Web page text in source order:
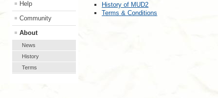
Help
Community
About
News
History
Terms
History of MUD2
Terms & Conditions